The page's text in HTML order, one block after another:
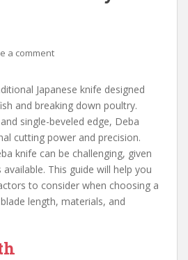
a comment
Japanese knife designed
and breaking down poultry.
single-beveled edge, Deba
cutting power and precision.
knife can be challenging, given
This guide will help you
to consider when choosing a
length, materials, and